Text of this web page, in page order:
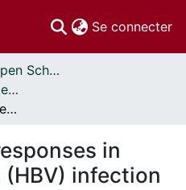
Se connecter
Libre accès // Open Scholarship
Publications par les auteurs d'uOttawa publiés par BioMed Central // uOttawa authored publications from BioMed Central
Innate immune responses in hepatitis B virus (HBV) infection
in
infection